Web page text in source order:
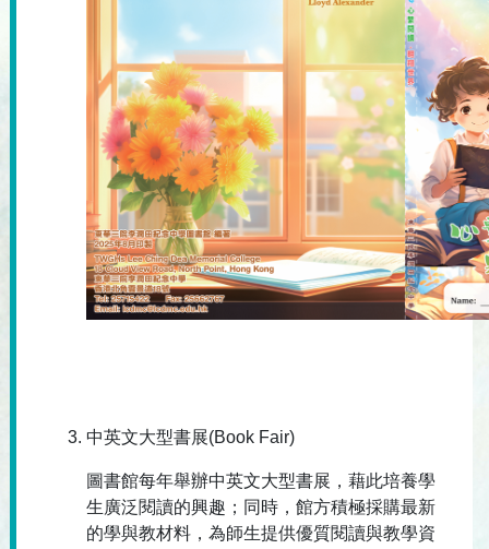
中英文大型書展(Book Fair)
圖書館每年舉辦中英文大型書展，藉此培養學
生廣泛閱讀的興趣；同時，館方積極採購最新
的學與教材料，為師生提供優質閱讀與教學資